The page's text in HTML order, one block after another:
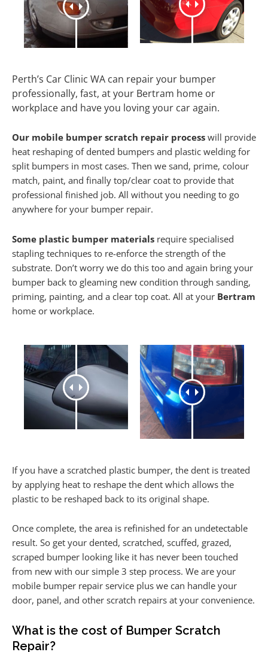
Perth’s Car Clinic WA can repair your bumper
professionally, fast, at your Bertram home or
workplace and have you loving your car again.
Our mobile bumper scratch repair process will provide
heat reshaping of dented bumpers and plastic welding for
split bumpers in most cases. Then we sand, prime, colour
match, paint, and finally top/clear coat to provide that
professional finished job. All without you needing to go
anywhere for your bumper repair.
Some plastic bumper materials require specialised
stapling techniques to re-enforce the strength of the
substrate. Don’t worry we do this too and again bring your
bumper back to gleaming new condition through sanding,
priming, painting, and a clear top coat. All at your Bertram
home or workplace.
If you have a scratched plastic bumper, the dent is treated
by applying heat to reshape the dent which allows the
plastic to be reshaped back to its original shape.
Once complete, the area is refinished for an undetectable
result. So get your dented, scratched, scuffed, grazed,
scraped bumper looking like it has never been touched
from new with our simple 3 step process. We are your
mobile bumper repair service plus we can handle your
door, panel, and other scratch repairs at your convenience.
What is the cost of Bumper Scratch
Repair?